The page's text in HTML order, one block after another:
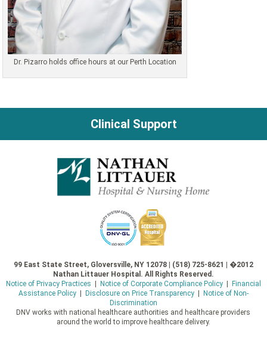
Dr. Pizarro holds office hours at our Perth Location
Clinical Support
99 East State Street, Gloversville, NY 12078 | (518) 725-8621 | �2012
Nathan Littauer Hospital. All Rights Reserved.
Notice of Privacy Practices
Notice of Corporate Compliance Policy|
Financial
Assistance Policy| Disclosure on Price Transparency|
Notice of Non-
Discrimination
DNV works with national healthcare authorities and healthcare providers
around the world to improve healthcare delivery.